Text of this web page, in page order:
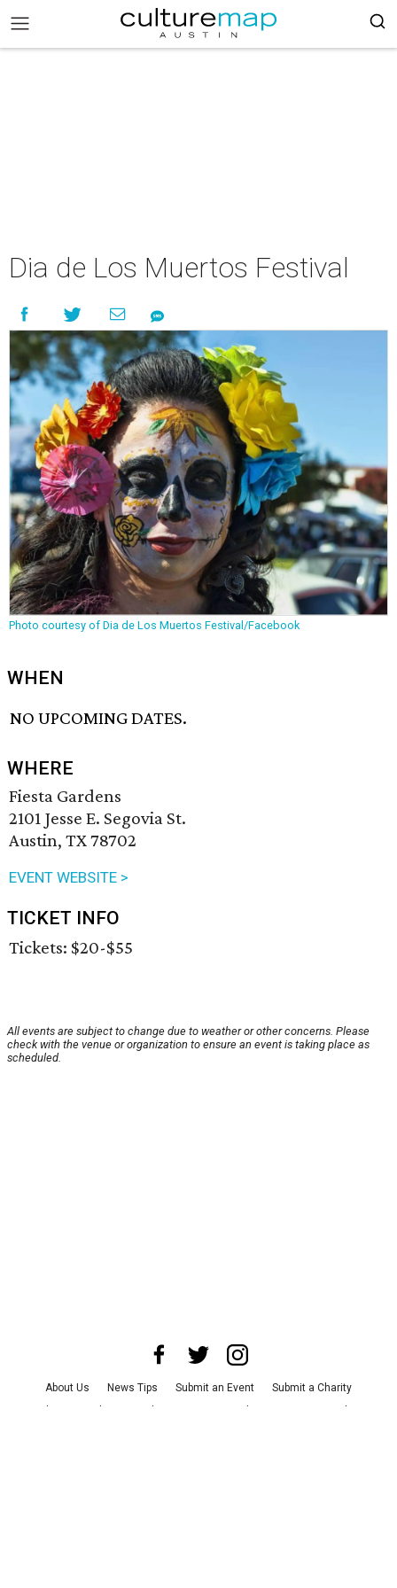
Dia de Los Muertos Festival
Photo courtesy of Dia de Los Muertos Festival/Facebook
WHEN
NO UPCOMING DATES.
WHERE
Fiesta Gardens
2101 Jesse E. Segovia St.
Austin, TX 78702
EVENT WEBSITE >
TICKET INFO
Tickets: $20-$55
All events are subject to change due to weather or other concerns. Please
check with the venue or organization to ensure an event is taking place as
scheduled.
About Us News Tips Submit an Event
Submit a Charity